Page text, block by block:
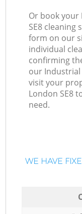
Or book your
SE8 cleaning
form on our
individual
confirming
our Industrial
visit your
London SE8
need.
WE HAVE